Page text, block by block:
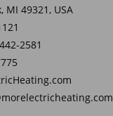
MI 49321, USA
2581